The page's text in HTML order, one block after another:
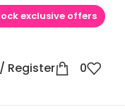
by 100000+ PinkBliss
Register 0